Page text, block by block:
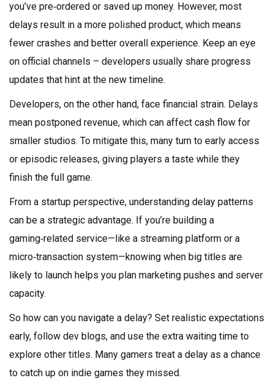
you’ve pre‑ordered or saved up money. However, most
delays result in a more polished product, which means
fewer crashes and better overall experience. Keep an eye
on official channels – developers usually share progress
updates that hint at the new timeline.
Developers, on the other hand, face financial strain. Delays
mean postponed revenue, which can affect cash flow for
smaller studios. To mitigate this, many turn to early access
or episodic releases, giving players a taste while they
finish the full game.
From a startup perspective, understanding delay patterns
can be a strategic advantage. If you’re building a
gaming‑related service—like a streaming platform or a
micro‑transaction system—knowing when big titles are
likely to launch helps you plan marketing pushes and server
capacity.
So how can you navigate a delay? Set realistic expectations
early, follow dev blogs, and use the extra waiting time to
explore other titles. Many gamers treat a delay as a chance
to catch up on indie games they missed.